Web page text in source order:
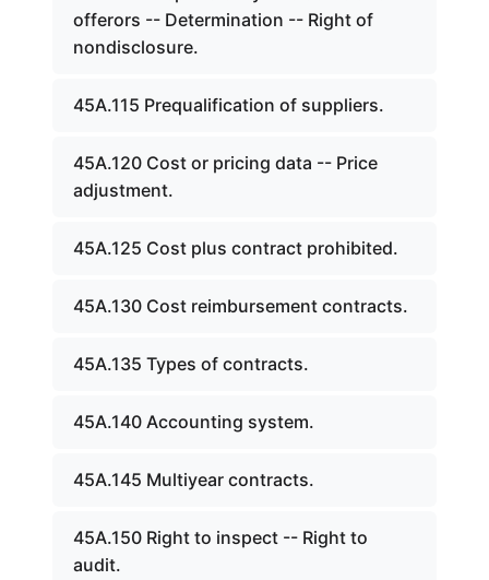
offerors -- Determination -- Right of
nondisclosure.
45A.115 Prequalification of suppliers.
45A.120 Cost or pricing data -- Price
adjustment.
45A.125 Cost plus contract prohibited.
45A.130 Cost reimbursement contracts.
45A.135 Types of contracts.
45A.140 Accounting system.
45A.145 Multiyear contracts.
45A.150 Right to inspect -- Right to
audit.